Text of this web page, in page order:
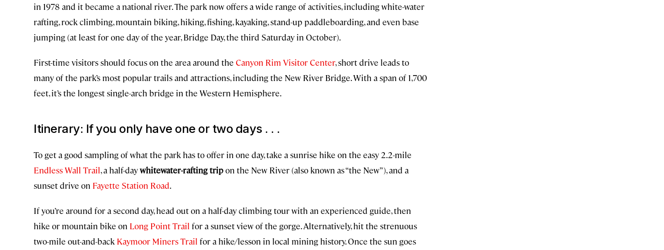
in 1978 and it became a national river. The park now offers a wide range of activities, including white-water
rafting, rock climbing, mountain biking, hiking, fishing, kayaking, stand-up paddleboarding, and even base
jumping (at least for one day of the year, Bridge Day, the third Saturday in October).
First-time visitors should focus on the area around the Canyon Rim Visitor Center, short drive leads to
many of the park’s most popular trails and attractions, including the New River Bridge. With a span of 1,700
feet, it’s the longest single-arch bridge in the Western Hemisphere.
Itinerary: If you only have one or two days . . .
To get a good sampling of what the park has to offer in one day, take a sunrise hike on the easy 2.2-mile
Endless Wall Trail, a half-daywhitewater-rafting tripon the New River (also known as “the New”), and a
sunset drive on Fayette Station Road.
If you’re around for a second day, head out on a half-day climbing tour with an experienced guide, then
hike or mountain bike on Long Point Trail for a sunset view of the gorge. Alternatively, hit the strenuous
two-mile out-and-back Kaymoor Miners Trail for a hike/lesson in local mining history. Once the sun goes